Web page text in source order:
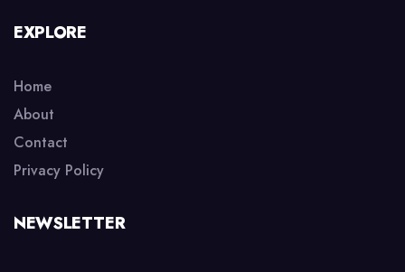
EXPLORE
Home
About
Contact
Privacy Policy
NEWSLETTER